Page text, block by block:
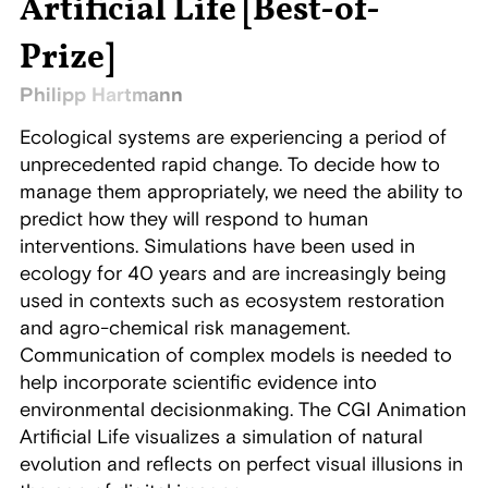
Artificial Life [Best-of-
Prize]
Philipp Hartmann
Ecological systems are experiencing a period of
unprecedented rapid change. To decide how to
manage them appropriately, we need the ability to
predict how they will respond to human
interventions. Simulations have been used in
ecology for 40 years and are increasingly being
used in contexts such as ecosystem restoration
and agro-chemical risk management.
Communication of complex models is needed to
help incorporate scientific evidence into
environmental decisionmaking. The CGI Animation
Artificial Life visualizes a simulation of natural
evolution and reflects on perfect visual illusions in